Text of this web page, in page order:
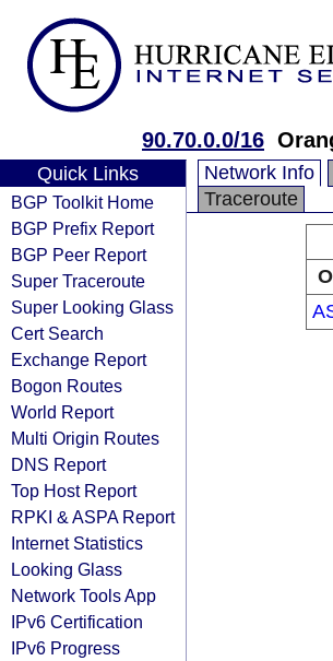
90.70.0.0/16
Quick Links
BGP Toolkit Home
BGP Prefix Report
BGP Peer Report
Super Traceroute
Super Looking Glass
Cert Search
Exchange Report
Bogon Routes
World Report
Multi Origin Routes
DNS Report
Top Host Report
RPKI & ASPA Report
Internet Statistics
Looking Glass
Network Tools App
IPv6 Certification
IPv6 Progress
Network Info
Traceroute